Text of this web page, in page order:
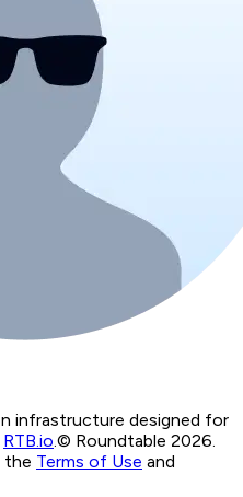
infrastructure designed for
RTB.io © Roundtable 2026.
the Terms of Use and